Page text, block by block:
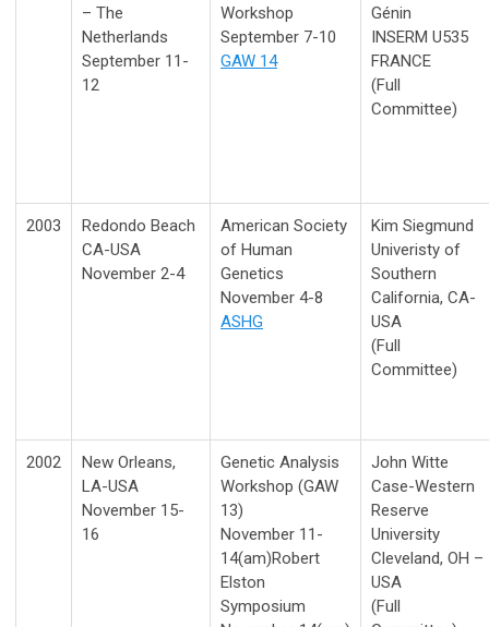
– The
Netherlands
September 11-
12
Workshop
September 7-10
GAW 14
Génin
INSERM U535
FRANCE
(Full
Committee)
2003
Redondo Beach
CA-USA
November 2-4
American Society
of Human
Genetics
November 4-8
ASHG
Kim Siegmund
Univeristy of
Southern
California, CA-
USA
(Full
Committee)
2002
New Orleans,
LA-USA
November 15-
16
Genetic Analysis
Workshop (GAW
13)
November 11-
14(am)Robert
Elston
Symposium
John Witte
Case-Western
Reserve
University
Cleveland, OH –
USA
(Full